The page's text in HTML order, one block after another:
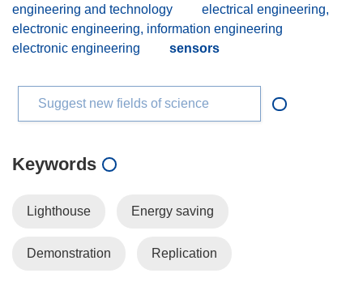
engineering and technology
electrical engineering,
electronic engineering, information engineering
electronic engineering
sensors
Suggest new fields of science
Keywords
Lighthouse Energy saving
Demonstration Replication